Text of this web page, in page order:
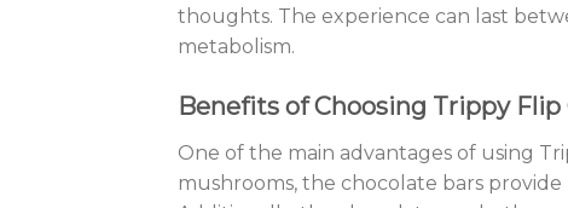
thoughts. The experience can last
metabolism.
Benefits of Choosing Trippy Flip
One of the main advantages of using
mushrooms, the chocolate bars